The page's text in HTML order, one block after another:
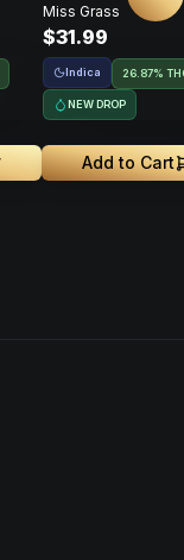
Miss Grass
$31.99
Indica 26.87%
NEW DROP
Add to Cart